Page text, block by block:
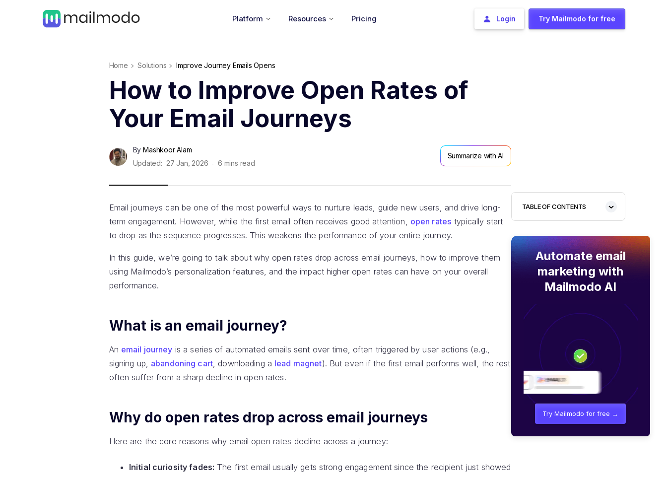
Platform Resources Pricing Login Try Mailmodo for free
Home Solutions Improve Journey Emails Opens
How to Improve Open Rates of
Your Email Journeys
By Mashkoor Alam
Updated: 27 Jan, 2026 6 mins read
Summarize with AI
Email journeys can be one of the most powerful ways to nurture leads, guide new users, and drive long-
term engagement. However, while the first email often receives good attention, open rates typically start
to drop as the sequence progresses. This weakens the performance of your entire journey.
In this guide, we’re going to talk about why open rates drop across email journeys, how to improve them
using Mailmodo’s personalization features, and the impact higher open rates can have on your overall
performance.
What is an email journey?
An email journey is a series of automated emails sent over time, often triggered by user actions (e.g.,
signing up, abandoning cart, downloading a lead magnet). But even if the first email performs well, the rest
often suffer from a sharp decline in open rates.
Why do open rates drop across email journeys
Here are the core reasons why email open rates decline across a journey:
Initial curiosity fades: The first email usually gets strong engagement since the recipient just showed
TABLE OF CONTENTS
Automate email
marketing with
Mailmodo AI
Try Mailmodo for free →